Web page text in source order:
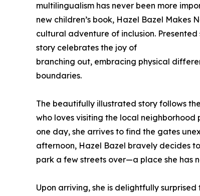
multilingualism has never been more
new children’s book, Hazel Bazel Makes
cultural adventure of inclusion. Presented
story celebrates the joy of
branching out, embracing physical
boundaries.
The beautifully illustrated story follows
who loves visiting the local
one day, she arrives to find the gates
afternoon, Hazel Bazel bravely decides
park a few streets over—a place she has
Upon arriving, she is delightfully